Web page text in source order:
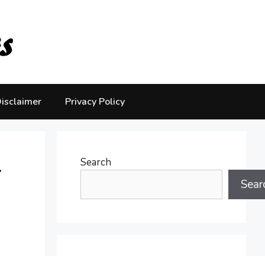
Privacy Policy
Search